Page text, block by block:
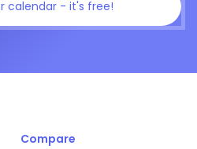
calendar - it's free!
Compare